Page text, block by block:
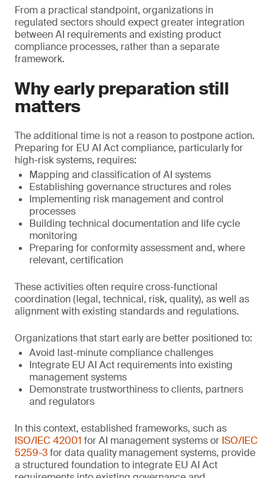
From a practical standpoint, organizations in
regulated sectors should expect greater integration
between AI requirements and existing product
compliance processes, rather than a separate
framework.
Why early preparation still
matters
The additional time is not a reason to postpone action.
Preparing for EU AI Act compliance, particularly for
high-risk systems, requires:
Mapping and classification of AI systems
Establishing governance structures and roles
Implementing risk management and control
processes
Building technical documentation and life cycle
monitoring
Preparing for conformity assessment and, where
relevant, certification
These activities often require cross-functional
coordination (legal, technical, risk, quality), as well as
alignment with existing standards and regulations.
Organizations that start early are better positioned to:
Avoid last-minute compliance challenges
Integrate EU AI Act requirements into existing
management systems
Demonstrate trustworthiness to clients, partners
and regulators
In this context, established frameworks, such as
ISO/IEC 42001 for AI management systems or ISO/IEC
5259-3for data quality management systems, provide
a structured foundation to integrate EU AI Act